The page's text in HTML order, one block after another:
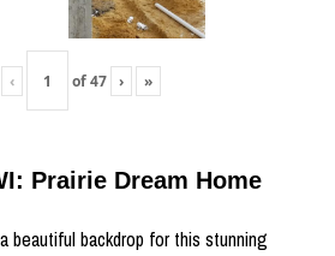
‹ of47 › »
Prairie Dream Home
beautiful backdrop for this stunning